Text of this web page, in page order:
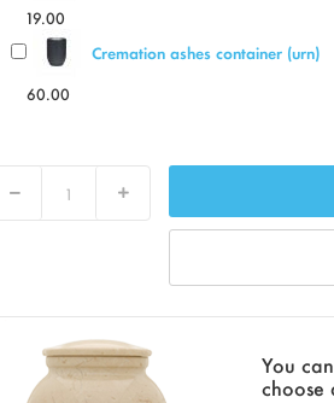
19.00
Cremation ashes container (urn)
60.00
Decrease Increase
You
choose